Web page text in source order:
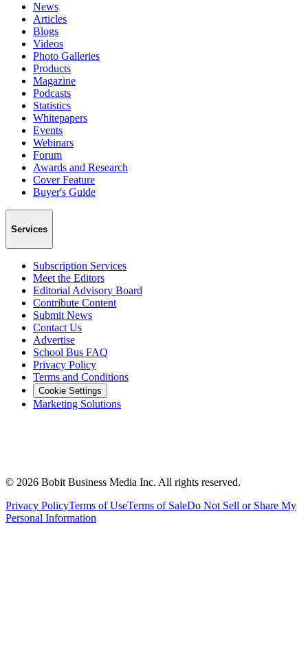
News
Articles
Blogs
Videos
Photo Galleries
Products
Magazine
Podcasts
Statistics
Whitepapers
Events
Webinars
Forum
Awards and Research
Cover Feature
Buyer's Guide
Services
Subscription Services
Meet the Editors
Editorial Advisory Board
Contribute Content
Submit News
Contact Us
Advertise
School Bus FAQ
Privacy Policy
Terms and Conditions
Cookie Settings
Marketing Solutions
© 2026 Bobit Business Media Inc. All rights reserved.
Privacy PolicyTerms of UseTerms of SaleDo Not Sell or Share My
Personal Information